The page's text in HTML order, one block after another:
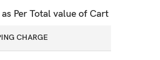
Per Total value of Cart
CHARGE